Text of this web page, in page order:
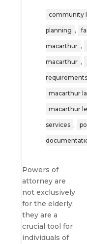
community
planning ,
macarthur ,
macarthur ,
requirements
macarthur
macarthur
services ,
Powers of
attorney are
not exclusively
for the elderly;
they are a
crucial tool for
individuals of